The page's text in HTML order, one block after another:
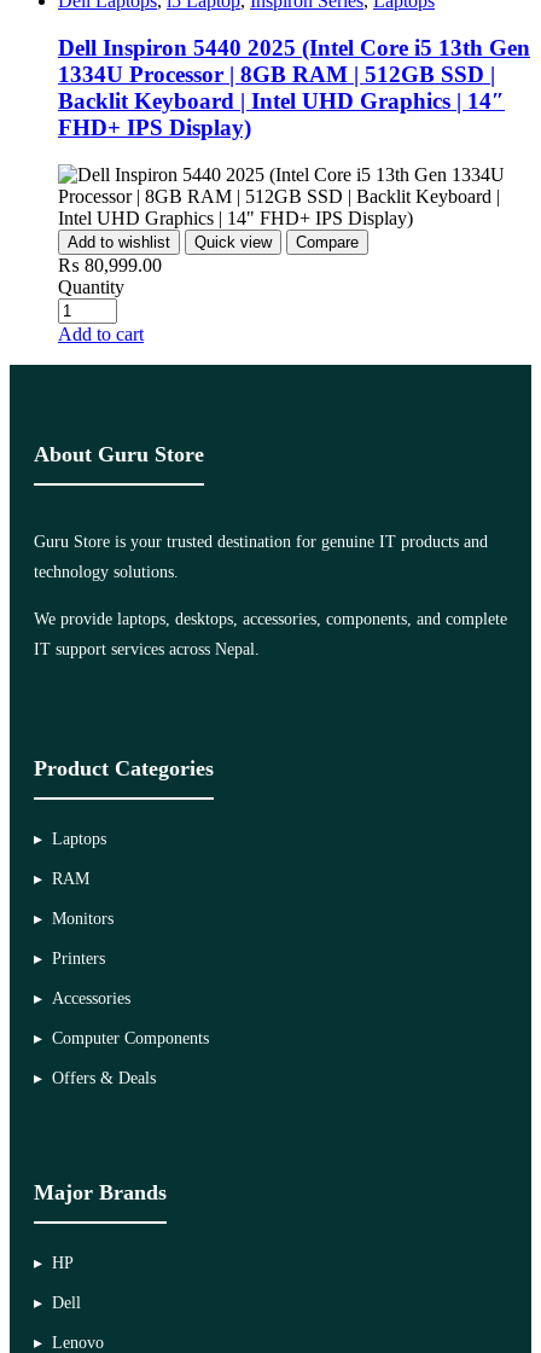
Dell Inspiron 5440 2025 (Intel Core i5 13th Gen
1334U Processor | 8GB RAM | 512GB SSD |
Backlit Keyboard | Intel UHD Graphics | 14″
FHD+ IPS Display)
Add to wishlist Quick view Compare
₨ 80,999.00
Quantity
Add to cart
About Guru Store
Guru Store is your trusted destination for genuine IT products and
technology solutions.
We provide laptops, desktops, accessories, components, and complete
IT support services across Nepal.
Product Categories
Laptops
RAM
Monitors
Printers
Accessories
Computer Components
Offers & Deals
Major Brands
HP
Dell
Lenovo